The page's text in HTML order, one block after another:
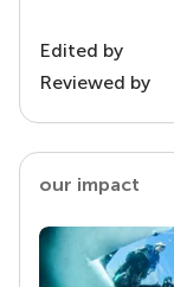
Edited by
Reviewed by
our impact